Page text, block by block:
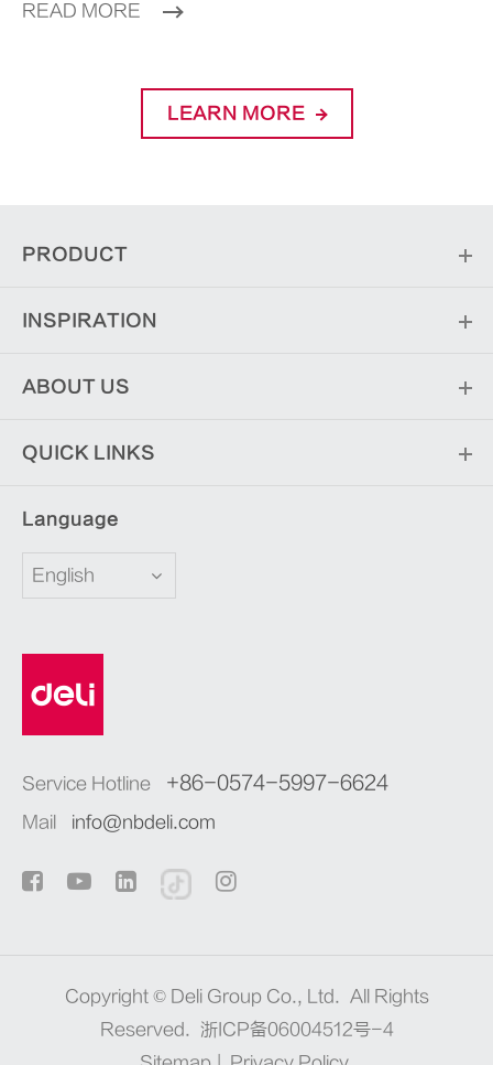
READ MORE
LEARN MORE
PRODUCT
INSPIRATION
ABOUT US
QUICK LINKS
Language
English
Service Hotline +86-0574-5997-6624
Mail info@nbdeli.com
Copyright © Deli Group Co., Ltd. All Rights
Reserved.
浙ICP备06004512号-4